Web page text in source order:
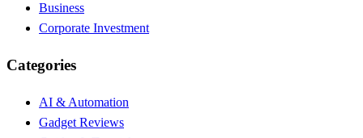
Business
Corporate Investment
Categories
AI & Automation
Gadget Reviews